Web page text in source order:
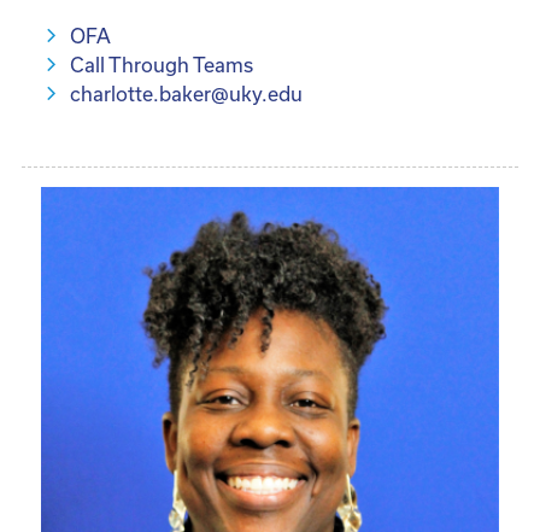
OFA
Call Through Teams
charlotte.baker@uky.edu